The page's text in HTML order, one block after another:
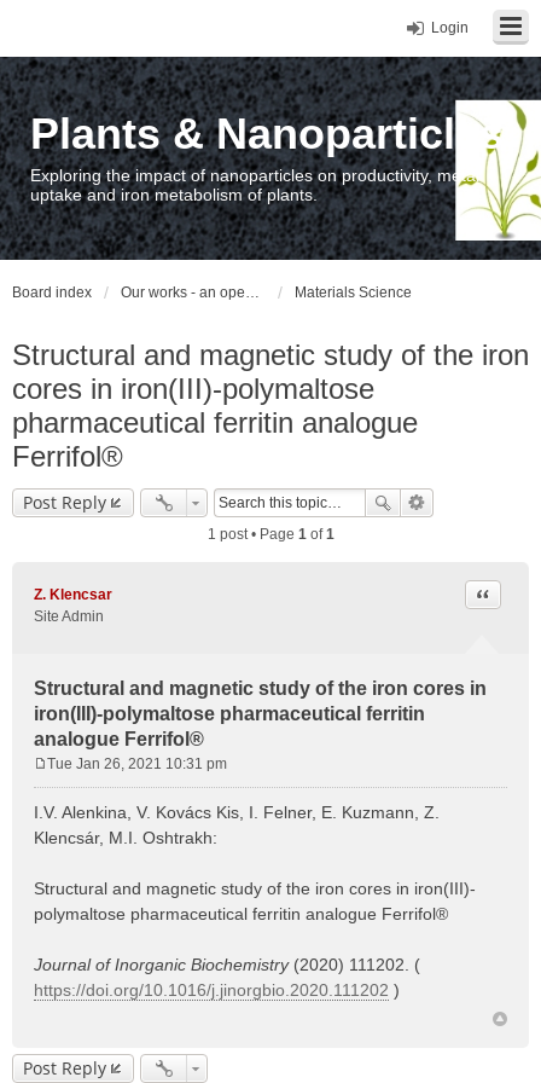
Login
Plants & Nanoparticles
Exploring the impact of nanoparticles on productivity, metal
uptake and iron metabolism of plants.
Board index Our works - an open access repository / nyilvános hozzáférésű repozitórium Materials Science
Structural and magnetic study of the iron
cores in iron(III)-polymaltose
pharmaceutical ferritin analogue
Ferrifol®
Post Reply
1 post • Page 1of1
Z. Klencsar
Site Admin
Structural and magnetic study of the iron cores in
iron(III)-polymaltose pharmaceutical ferritin
analogue Ferrifol®
Quote
s
t
Tue Jan 26, 2021 10:31 pm
I.V. Alenkina, V. Kovács Kis, I. Felner, E. Kuzmann, Z.
Klencsár, M.I. Oshtrakh:
Structural and magnetic study of the iron cores in iron(III)-
polymaltose pharmaceutical ferritin analogue Ferrifol®
Journal of Inorganic Biochemistry(2020) 111202. (
https://doi.org/10.1016/j.jinorgbio.2020.111202 )
Post Reply